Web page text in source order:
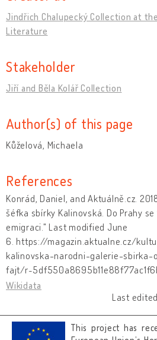
Jindřich Chalupecký Collection at
Literature
Stakeholder
Jiří and Běla Kolář Collection
Author(s) of this page
Kůželová, Michaela
References
Konrád, Daniel, and Aktuálně.cz.
šéfka sbírky Kalinovská. Do Prahy
emigraci." Last modified June
6. https://magazin.aktualne.cz/
kalinovska-narodni-galerie-sbirka-
fajt/
Wikidata
Last
This project has